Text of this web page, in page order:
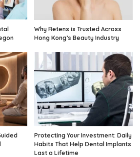
Why Retens is Trusted Across
Hong Kong’s Beauty Industry
Protecting Your Investment: Daily
Habits That Help Dental Implants
Last a Lifetime